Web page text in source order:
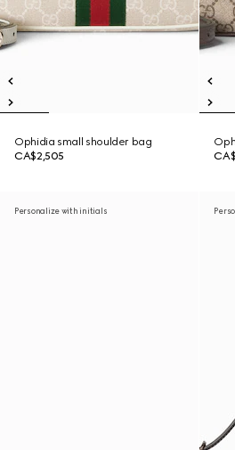
Ophidia small shoulder bag
CA$2,505
Personalize with initials